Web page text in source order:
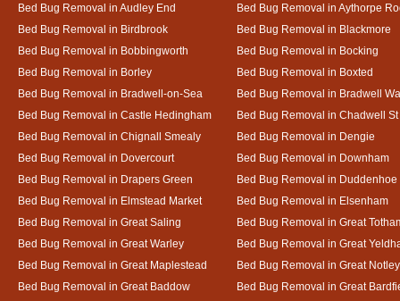
Bed Bug Removal in Audley End
Bed Bug Removal in Aythorpe
Bed Bug Removal in Birdbrook
Bed Bug Removal in Blackmore
Bed Bug Removal in Bobbingworth
Bed Bug Removal in Bocking
Bed Bug Removal in Borley
Bed Bug Removal in Boxted
Bed Bug Removal in Bradwell-on-Sea
Bed Bug Removal in Bradwell
Bed Bug Removal in Castle Hedingham
Bed Bug Removal in Chadwell St
Bed Bug Removal in Chignall Smealy
Bed Bug Removal in Dengie
Bed Bug Removal in Dovercourt
Bed Bug Removal in Downham
Bed Bug Removal in Drapers Green
Bed Bug Removal in Duddenhoe
Bed Bug Removal in Elmstead Market
Bed Bug Removal in Elsenham
Bed Bug Removal in Great Saling
Bed Bug Removal in Great
Bed Bug Removal in Great Warley
Bed Bug Removal in Great
Bed Bug Removal in Great Maplestead
Bed Bug Removal in Great Notley
Bed Bug Removal in Great Baddow
Bed Bug Removal in Great